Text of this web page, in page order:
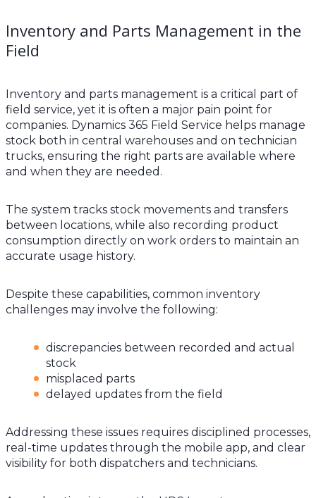
Inventory and Parts Management in the
Field
Inventory and parts management is a critical part of
field service, yet it is often a major pain point for
companies. Dynamics 365 Field Service helps manage
stock both in central warehouses and on technician
trucks, ensuring the right parts are available where
and when they are needed.
The system tracks stock movements and transfers
between locations, while also recording product
consumption directly on work orders to maintain an
accurate usage history.
Despite these capabilities, common inventory
challenges may involve the following:
discrepancies between recorded and actual
stock
misplaced parts
delayed updates from the field
Addressing these issues requires disciplined processes,
real-time updates through the mobile app, and clear
visibility for both dispatchers and technicians.